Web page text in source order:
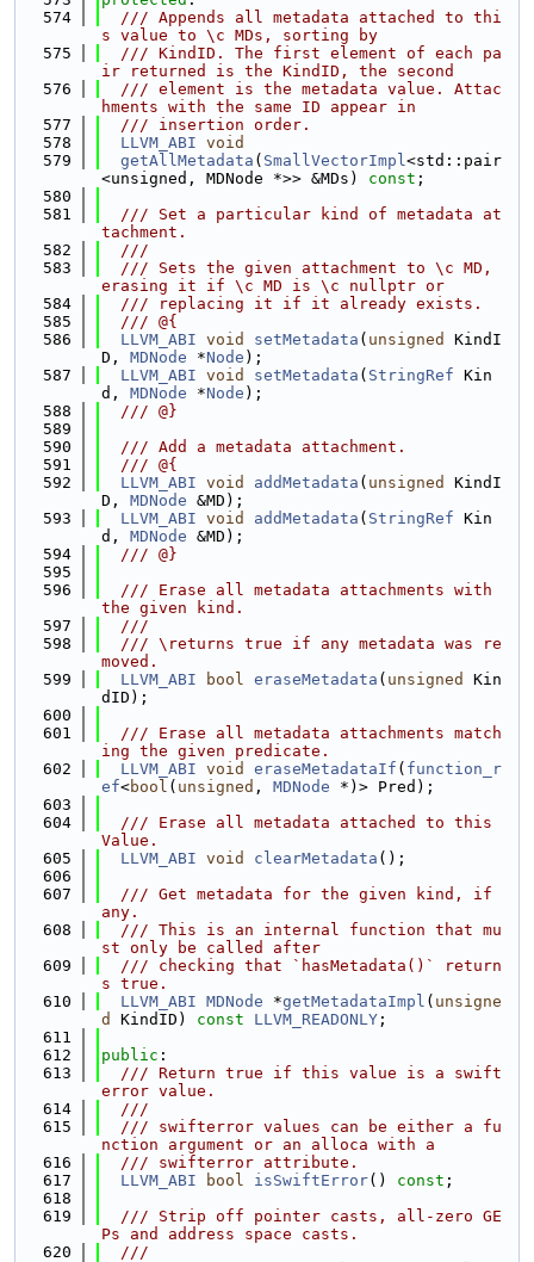
  574
  /// Appends all metadata attached to thi
s value to \c MDs, sorting by
  575
  /// KindID. The first element of each pa
ir returned is the KindID, the second
  576
  /// element is the metadata value. Attac
hments with the same ID appear in
  577
  /// insertion order.
  578
LLVM_ABI void
  579
getAllMetadata ( SmallVectorImpl<std::pair
<unsigned, MDNode *>> &MDs) const ;
  580
  581
  /// Set a particular kind of metadata at
tachment.
  582
  ///
  583
  /// Sets the given attachment to \c MD,
erasing it if \c MD is \c nullptr or
  584
  /// replacing it if it already exists.
  585
  /// @{
  586
LLVM_ABI void setMetadata ( unsigned
KindI
D, MDNode *Node );
  587
LLVM_ABI void setMetadata ( StringRef Kin
d, MDNode *Node );
  588
  /// @}
  589
  590
  /// Add a metadata attachment.
  591
  /// @{
  592
LLVM_ABI void addMetadata ( unsigned
KindI
D, MDNode &MD);
  593
LLVM_ABI void addMetadata ( StringRef Kin
d, MDNode &MD);
  594
  /// @}
  595
  596
  /// Erase all metadata attachments with
the given kind.
  597
  ///
  598
  /// \returns true if any metadata was re
moved.
  599
LLVM_ABI bool eraseMetadata ( unsigned
Kin
dID);
  600
  601
  /// Erase all metadata attachments match
ing the given predicate.
  602
LLVM_ABI void eraseMetadataIf ( function_r
ef<bool ( unsigned , MDNode *)> Pred);
  603
  604
  /// Erase all metadata attached to this
Value.
  605
LLVM_ABI void clearMetadata ();
  606
  607
  /// Get metadata for the given kind, if
any.
  608
  /// This is an internal function that mu
st only be called after
  609
  /// checking that `hasMetadata()` return
s true.
  610
LLVM_ABI MDNode *getMetadataImpl ( unsigne
d
KindID) const LLVM_READONLY ;
  611
  612
public :
  613
  /// Return true if this value is a swift
error value.
  614
  ///
  615
  /// swifterror values can be either a fu
nction argument or an alloca with a
  616
  /// swifterror attribute.
  617
LLVM_ABI bool isSwiftError() const ;
  618
  619
  /// Strip off pointer casts, all-zero GE
Ps and address space casts.
  620
  ///